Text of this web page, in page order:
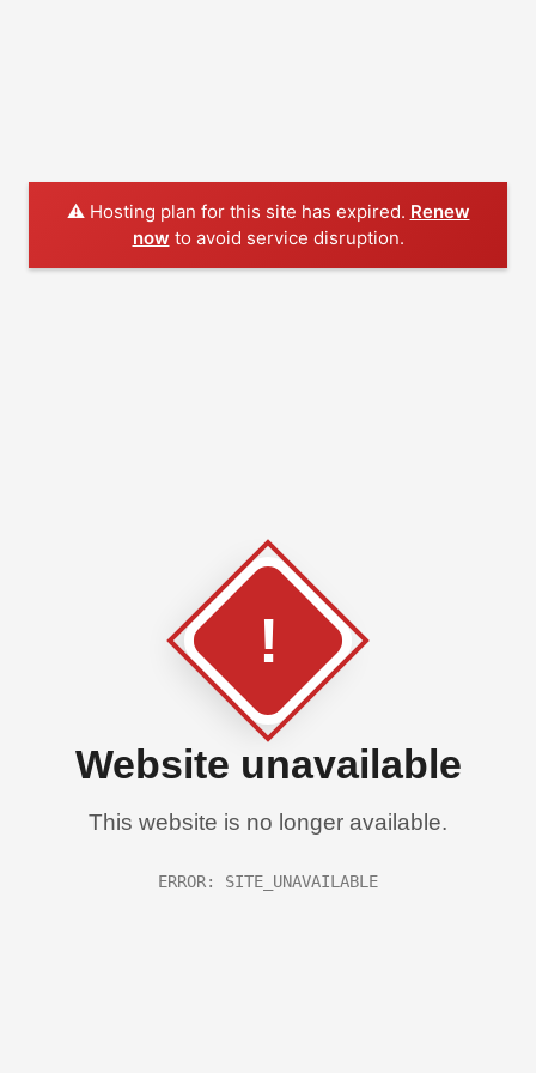
⚠️ Hosting plan for this site has expired. Renew
now to avoid service disruption.
!
Website unavailable
This website is no longer available.
ERROR: SITE_UNAVAILABLE